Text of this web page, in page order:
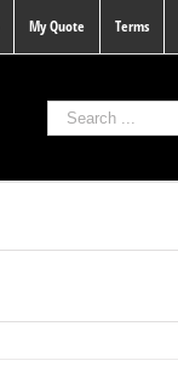
My Quote Terms